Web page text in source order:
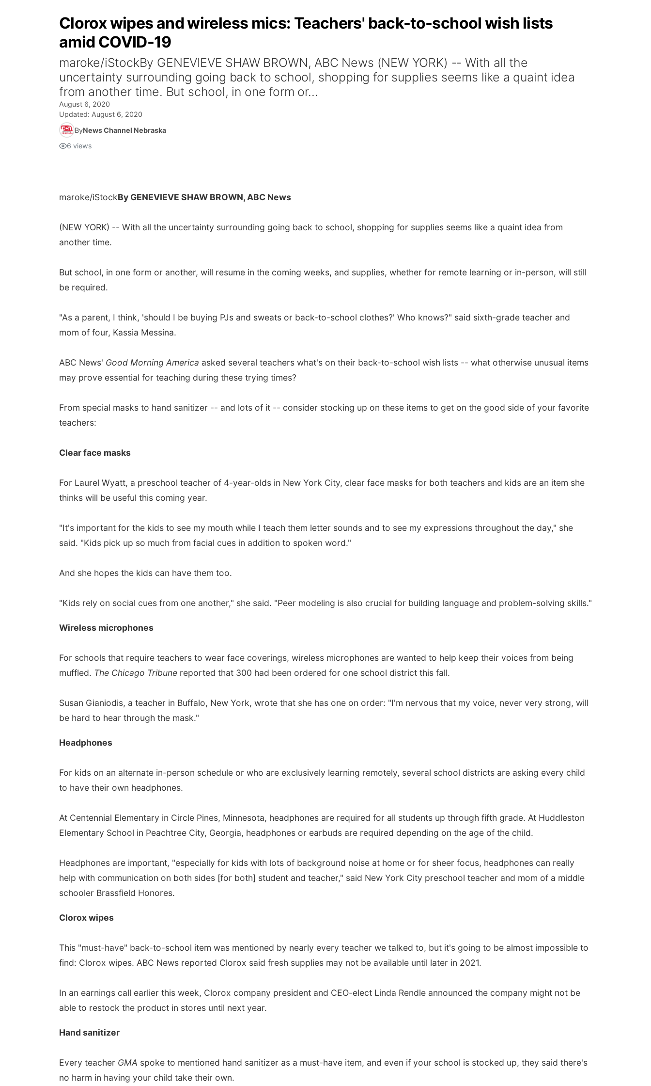
Clorox wipes and wireless mics: Teachers' back-to-school wish lists
amid COVID-19
maroke/iStockBy GENEVIEVE SHAW BROWN, ABC News (NEW YORK) -- With all the
uncertainty surrounding going back to school, shopping for supplies seems like a quaint idea
from another time. But school, in one form or...
August 6, 2020
Updated: August 6, 2020
ByNews Channel Nebraska
6 views
maroke/iStockBy GENEVIEVE SHAW BROWN, ABC News
(NEW YORK) -- With all the uncertainty surrounding going back to school, shopping for supplies seems like a quaint idea from
another time.
But school, in one form or another, will resume in the coming weeks, and supplies, whether for remote learning or in-person, will still
be required.
"As a parent, I think, 'should I be buying PJs and sweats or back-to-school clothes?' Who knows?" said sixth-grade teacher and
mom of four, Kassia Messina.
ABC News' Good Morning America asked several teachers what's on their back-to-school wish lists -- what otherwise unusual items
may prove essential for teaching during these trying times?
From special masks to hand sanitizer -- and lots of it -- consider stocking up on these items to get on the good side of your favorite
teachers:
Clear face masks
For Laurel Wyatt, a preschool teacher of 4-year-olds in New York City, clear face masks for both teachers and kids are an item she
thinks will be useful this coming year.
"It's important for the kids to see my mouth while I teach them letter sounds and to see my expressions throughout the day," she
said. "Kids pick up so much from facial cues in addition to spoken word."
And she hopes the kids can have them too.
"Kids rely on social cues from one another," she said. "Peer modeling is also crucial for building language and problem-solving skills."
Wireless microphones
For schools that require teachers to wear face coverings, wireless microphones are wanted to help keep their voices from being
muffled. The Chicago Tribune reported that 300 had been ordered for one school district this fall.
Susan Gianiodis, a teacher in Buffalo, New York, wrote that she has one on order: "I'm nervous that my voice, never very strong, will
be hard to hear through the mask."
Headphones
For kids on an alternate in-person schedule or who are exclusively learning remotely, several school districts are asking every child
to have their own headphones.
At Centennial Elementary in Circle Pines, Minnesota, headphones are required for all students up through fifth grade. At Huddleston
Elementary School in Peachtree City, Georgia, headphones or earbuds are required depending on the age of the child.
Headphones are important, "especially for kids with lots of background noise at home or for sheer focus, headphones can really
help with communication on both sides [for both] student and teacher," said New York City preschool teacher and mom of a middle
schooler Brassfield Honores.
Clorox wipes
This "must-have" back-to-school item was mentioned by nearly every teacher we talked to, but it's going to be almost impossible to
find: Clorox wipes. ABC News reported Clorox said fresh supplies may not be available until later in 2021.
In an earnings call earlier this week, Clorox company president and CEO-elect Linda Rendle announced the company might not be
able to restock the product in stores until next year.
Hand sanitizer
Every teacher GMA spoke to mentioned hand sanitizer as a must-have item, and even if your school is stocked up, they said there's
no harm in having your child take their own.